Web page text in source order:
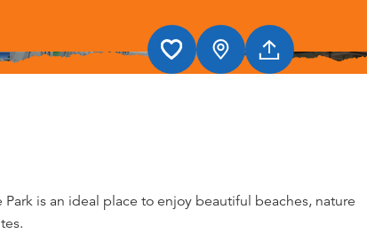
is an ideal place to enjoy beautiful beaches, nature